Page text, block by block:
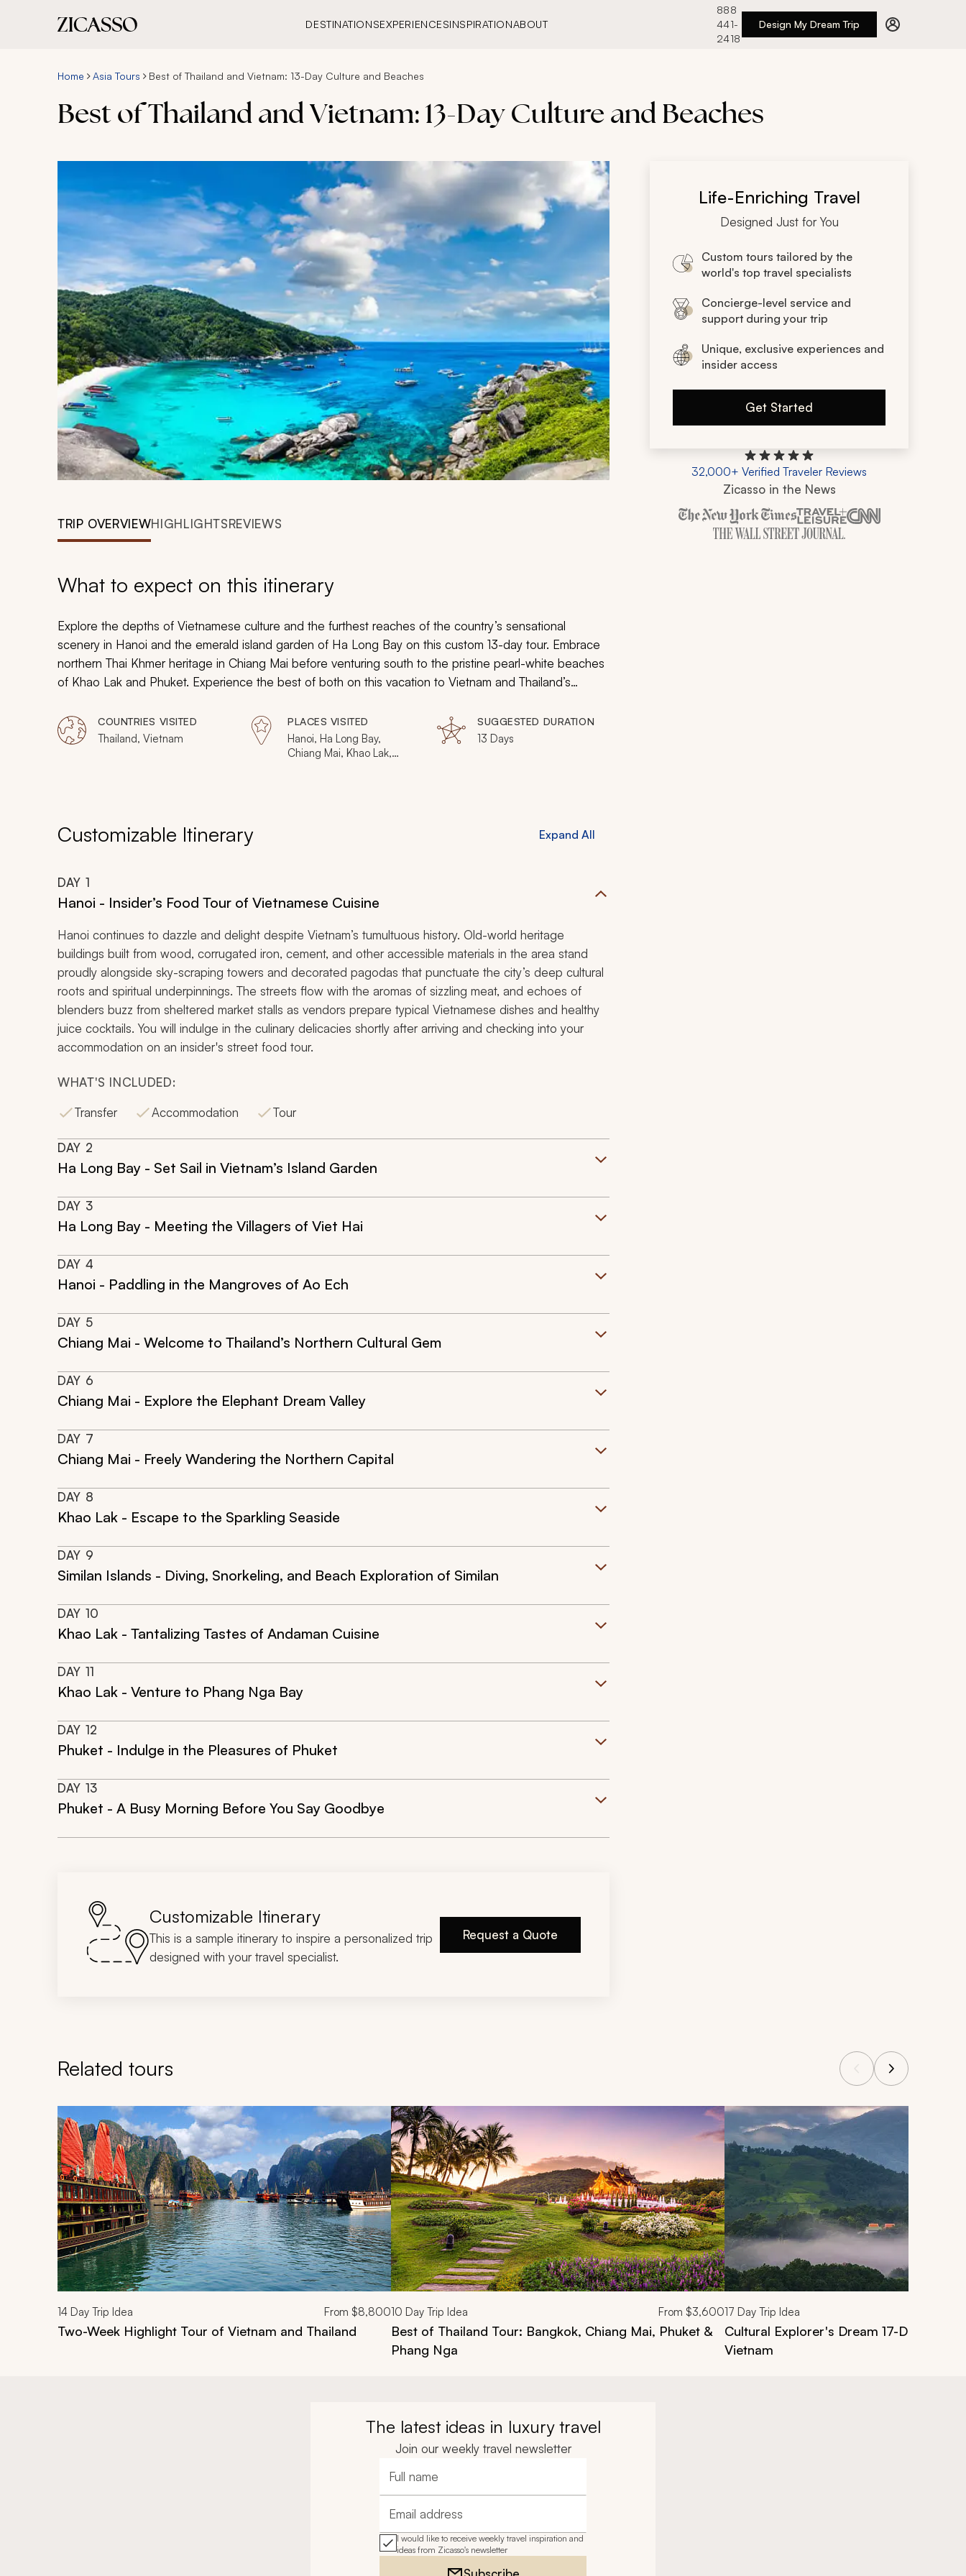
DESTINATIONSEXPERIENCESINSPIRATIONABOUT
888
441-
2418
Design My Dream Trip
Home Asia Tours Best of Thailand and Vietnam: 13-Day Culture and Beaches
Best of Thailand and Vietnam: 13-Day Culture and Beaches
TRIP OVERVIEWHIGHLIGHTSREVIEWS
What to expect on this itinerary
Explore the depths of Vietnamese culture and the furthest reaches of the country’s sensational
scenery in Hanoi and the emerald island garden of Ha Long Bay on this custom 13-day tour. Embrace
northern Thai Khmer heritage in Chiang Mai before venturing south to the pristine pearl-white beaches
of Khao Lak and Phuket. Experience the best of both on this vacation to Vietnam and Thailand’s
COUNTRIES VISITED
Thailand, Vietnam
PLACES VISITED
Hanoi, Ha Long Bay,
Chiang Mai, Khao Lak,
SUGGESTED DURATION
13 Days
Customizable Itinerary Expand All
DAY 1
Hanoi - Insider’s Food Tour of Vietnamese Cuisine
Hanoi continues to dazzle and delight despite Vietnam’s tumultuous history. Old-world heritage
buildings built from wood, corrugated iron, cement, and other accessible materials in the area stand
proudly alongside sky-scraping towers and decorated pagodas that punctuate the city’s deep cultural
roots and spiritual underpinnings. The streets flow with the aromas of sizzling meat, and echoes of
blenders buzz from sheltered market stalls as vendors prepare typical Vietnamese dishes and healthy
juice cocktails. You will indulge in the culinary delicacies shortly after arriving and checking into your
accommodation on an insider's street food tour.
WHAT'S INCLUDED:
Transfer
Accommodation Tour
DAY 2
Ha Long Bay - Set Sail in Vietnam’s Island Garden
DAY 3
Ha Long Bay - Meeting the Villagers of Viet Hai
DAY 4
Hanoi - Paddling in the Mangroves of Ao Ech
DAY 5
Chiang Mai - Welcome to Thailand’s Northern Cultural Gem
DAY 6
Chiang Mai - Explore the Elephant Dream Valley
DAY 7
Chiang Mai - Freely Wandering the Northern Capital
DAY 8
Khao Lak - Escape to the Sparkling Seaside
DAY 9
Similan Islands - Diving, Snorkeling, and Beach Exploration of Similan
DAY 10
Khao Lak - Tantalizing Tastes of Andaman Cuisine
DAY 11
Khao Lak - Venture to Phang Nga Bay
DAY 12
Phuket - Indulge in the Pleasures of Phuket
DAY 13
Phuket - A Busy Morning Before You Say Goodbye
Customizable Itinerary
This is a sample itinerary to inspire a personalized trip
designed with your travel specialist.
Request a Quote
Life-Enriching Travel
Designed Just for You
Custom tours tailored by the
world's top travel specialists
Concierge-level service and
support during your trip
Unique, exclusive experiences and
insider access
Get Started
32,000+ Verified Traveler Reviews
Zicasso in the News
Zicasso is featured in New York
Related tours
Navigate through related tours using the previous and next buttons.
14 Day Trip Idea From $8,800
Two-Week Highlight Tour of Vietnam and Thailand
10 Day Trip Idea From $3,600
Best of Thailand Tour: Bangkok, Chiang Mai, Phuket &
Phang Nga
17 Day Trip Idea
Cultural Explorer's Dream 17-Day Tour
Vietnam
The latest ideas in luxury travel
Join our weekly travel newsletter
Full name
Email address
I would like to receive weekly travel inspiration and
ideas from Zicasso's newsletter